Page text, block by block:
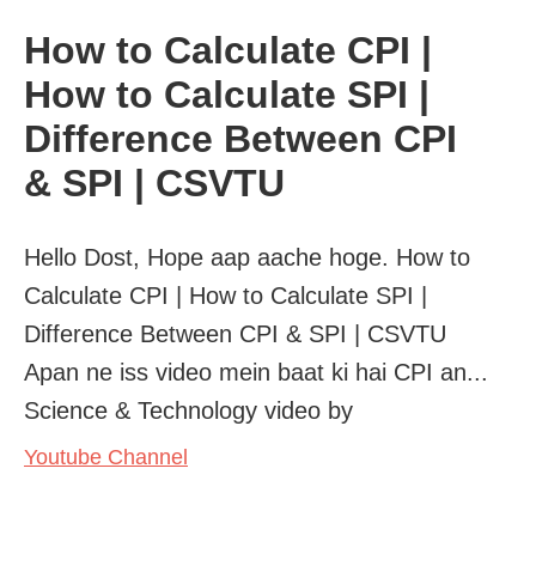
How to Calculate CPI |
How to Calculate SPI |
Difference Between CPI
& SPI | CSVTU
Hello Dost, Hope aap aache hoge. How to
Calculate CPI | How to Calculate SPI |
Difference Between CPI & SPI | CSVTU
Apan ne iss video mein baat ki hai CPI an...
Science & Technology video by
Youtube Channel